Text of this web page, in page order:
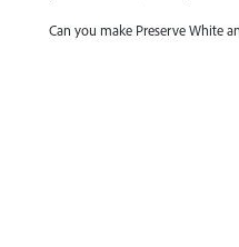
Can you make Preserve White